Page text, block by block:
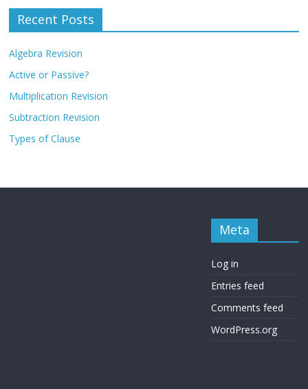
Recent Posts
Algebra Revision
Active or Passive?
Multiplication Revision
Subtraction Revision
Types of Clause
Meta
Log in
Entries feed
Comments feed
WordPress.org